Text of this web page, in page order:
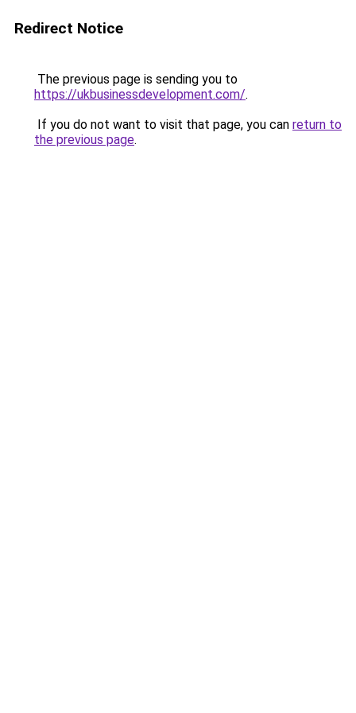
Redirect Notice
The previous page is sending you to
https://ukbusinessdevelopment.com/.
If you do not want to visit that page, you can return to
the previous page.